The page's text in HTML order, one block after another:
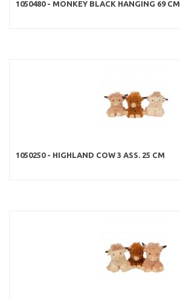
1050480 - MONKEY BLACK HANGING 69 CM
1050250 - HIGHLAND COW 3 ASS. 25 CM